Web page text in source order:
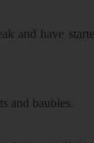
and have
and baubles.